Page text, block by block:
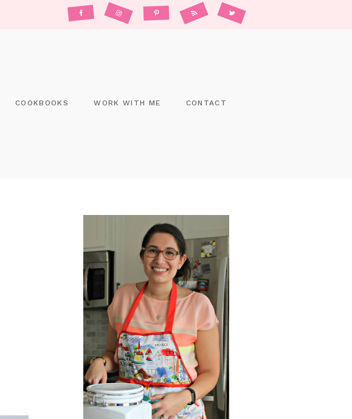
COOKBOOKS WORK WITH ME CONTACT